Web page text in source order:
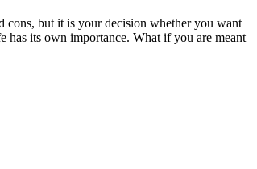
cons, but it is your decision whether you want
its own importance. What if you are meant